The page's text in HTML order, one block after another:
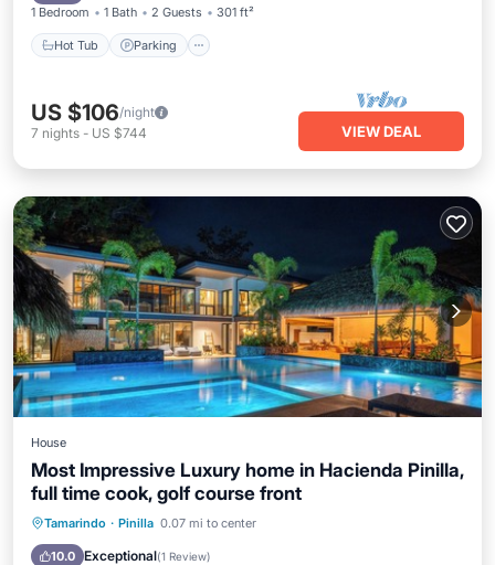
1 Bedroom 1 Bath 2 Guests 301 ft²
Hot Tub Parking
US $106/night
7 nights - US $744 VIEW DEAL
House
Most Impressive Luxury home in Hacienda Pinilla,
full time cook, golf course front
Tamarindo · Pinilla 0.07 mi to center
10.0 Exceptional(1 Review)
Private Pool Oceanfront
Parking